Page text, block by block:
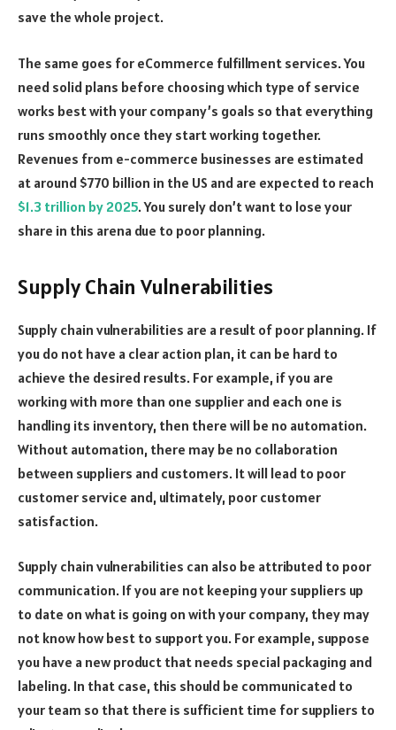
save the whole project.
The same goes for eCommerce fulfillment services. You
need solid plans before choosing which type of service
works best with your company’s goals so that everything
runs smoothly once they start working together.
Revenues from e-commerce businesses are estimated
at around $770 billion in the US and are expected to reach
$1.3 trillion by 2025. You surely don’t want to lose your
share in this arena due to poor planning.
Supply Chain Vulnerabilities
Supply chain vulnerabilities are a result of poor planning. If
you do not have a clear action plan, it can be hard to
achieve the desired results. For example, if you are
working with more than one supplier and each one is
handling its inventory, then there will be no automation.
Without automation, there may be no collaboration
between suppliers and customers. It will lead to poor
customer service and, ultimately, poor customer
satisfaction.
Supply chain vulnerabilities can also be attributed to poor
communication. If you are not keeping your suppliers up
to date on what is going on with your company, they may
not know how best to support you. For example, suppose
you have a new product that needs special packaging and
labeling. In that case, this should be communicated to
your team so that there is sufficient time for suppliers to